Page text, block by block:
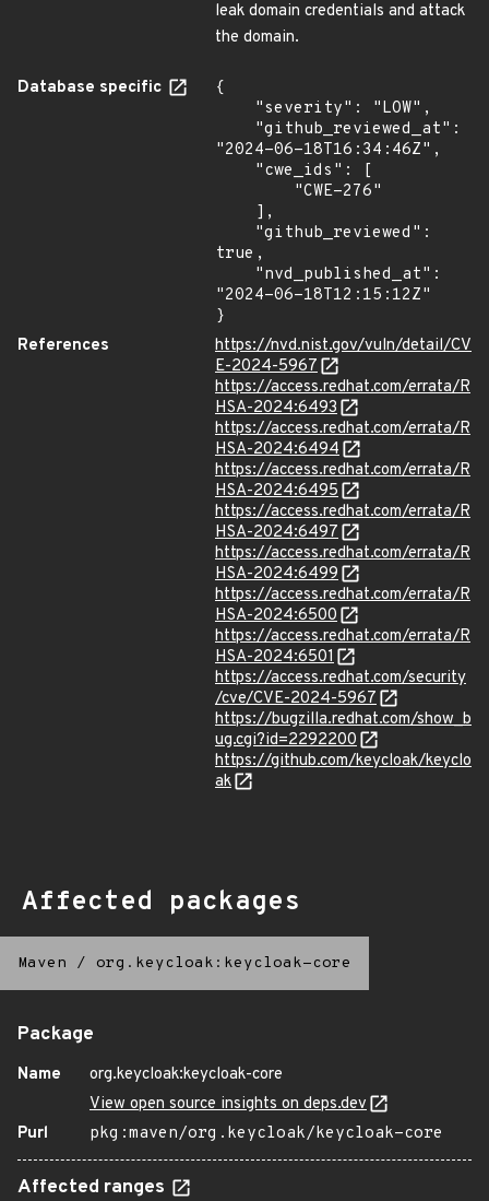
leak domain credentials and attack
the domain.
Database specific
{
"2024-06-18T16:34:46Z",
true,
"2024-06-18T12:15:12Z"
}
References
https://nvd.nist.gov/vuln/detail/CV
E-2024-5967
https://access.redhat.com/errata/R
HSA-2024:6493
https://access.redhat.com/errata/R
HSA-2024:6494
https://access.redhat.com/errata/R
HSA-2024:6495
https://access.redhat.com/errata/R
HSA-2024:6497
https://access.redhat.com/errata/R
HSA-2024:6499
https://access.redhat.com/errata/R
HSA-2024:6500
https://access.redhat.com/errata/R
HSA-2024:6501
https://access.redhat.com/security
/cve/CVE-2024-5967
https://bugzilla.redhat.com/show_b
ug.cgi?id=2292200
https://github.com/keycloak/keyclo
ak
Affected packages
Maven / org.keycloak:keycloak-core
Package
Name
org.keycloak:keycloak-core
View open source insights on deps.dev
Purl
pkg:maven/org.keycloak/keycloak-core
Affected ranges